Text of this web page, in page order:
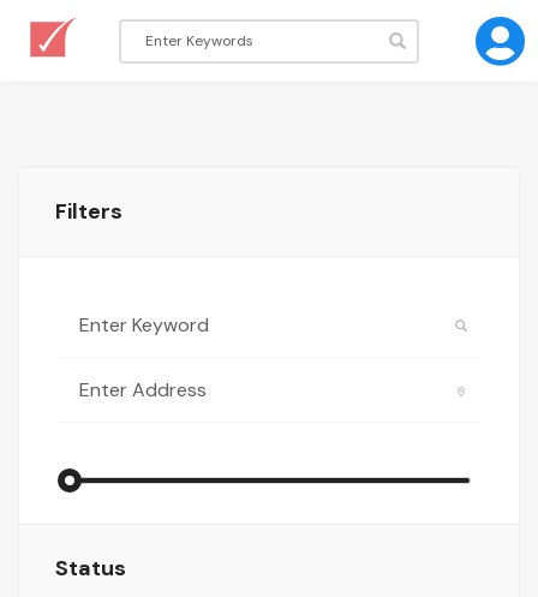
Filters
Status